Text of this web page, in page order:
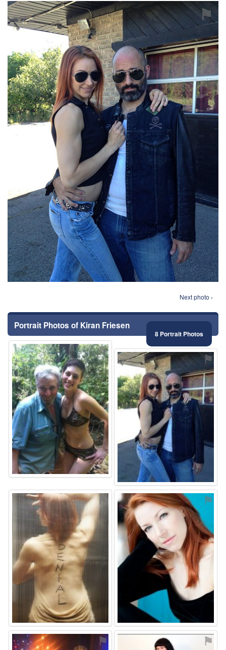
⚑
Next photo ›
Portrait Photos of Kiran Friesen
8 Portrait Photos
⚑ ⚑
⚑ ⚑
⚑ ⚑